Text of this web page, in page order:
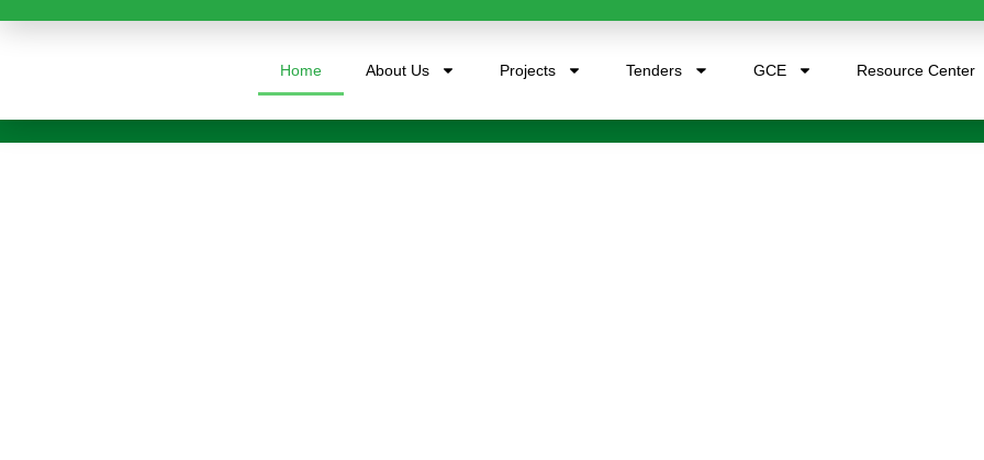
Home About Us Projects Tenders GCE Resource Center